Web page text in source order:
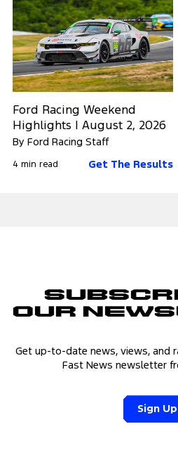
Ford Racing Weekend
Highlights | August 2, 2026
By Ford Racing Staff
4 min read Get The Results
Our
Get up-to-date news, views, and
Fast News newsletter
Sign Up